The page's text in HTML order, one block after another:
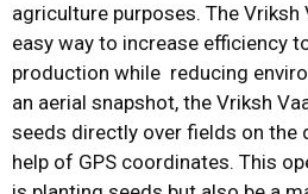
agriculture purposes. The Vriksh
easy way to increase efficiency
production while reducing
an aerial snapshot, the Vriksh
seeds directly over fields on the
help of GPS coordinates. This